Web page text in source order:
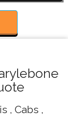
, Cabs ,